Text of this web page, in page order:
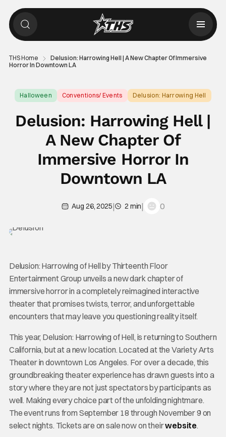
THS Home
Delusion: Harrowing Hell | A New Chapter Of Immersive
Horror In Downtown LA
Halloween Conventions/ Events Delusion: Harrowing Hell
Delusion: Harrowing Hell |
A New Chapter Of
Immersive Horror In
Downtown LA
Aug 26, 2025| 2 min| 0
Delusion: Harrowing of Hell by Thirteenth Floor
Entertainment Group unveils a new dark chapter of
immersive horror in a completely reimagined interactive
theater that promises twists, terror, and unforgettable
encounters that may leave you questioning reality itself.
This year, Delusion: Harrowing of Hell, is returning to Southern
California, but at a new location. Located at the Variety Arts
Theater in downtown Los Angeles. For over a decade, this
groundbreaking theater experience has drawn guests into a
story where they are not just spectators by participants as
well. Making every choice part of the unfolding nightmare.
The event runs from September 18 through November 9 on
select nights. Tickets are on sale now on theirwebsite.